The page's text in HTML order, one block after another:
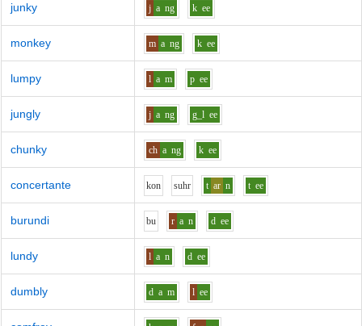
junky j a ng k ee
monkey m a ng k ee
lumpy l a m p ee
jungly j a ng g_l ee
chunky ch a ng k ee
concertante kon suhr t ar n t ee
burundi bu r a n d ee
lundy l a n d ee
dumbly d a m l ee